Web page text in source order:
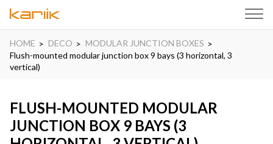
HOME DECO
MODULAR JUNCTION BOXES
Flush-mounted modular junction box 9 bays (3 horizontal, 3
vertical)
FLUSH-MOUNTED MODULAR
JUNCTION BOX 9 BAYS (3